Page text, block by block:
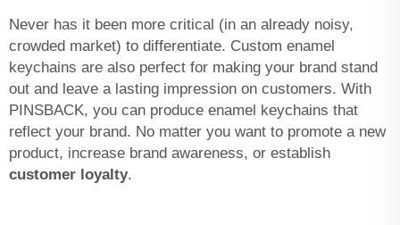
Never has it been more critical (in an already noisy,
crowded market) to differentiate. Custom enamel
keychains are also perfect for making your brand stand
out and leave a lasting impression on customers. With
PINSBACK, you can produce enamel keychains that
reflect your brand. No matter you want to promote a new
product, increase brand awareness, or establish
customer loyalty.